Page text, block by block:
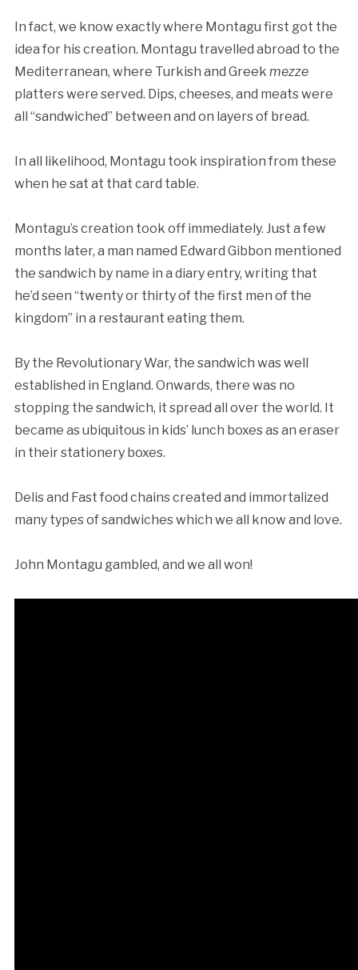
In fact, we know exactly where Montagu first got the
idea for his creation. Montagu travelled abroad to the
Mediterranean, where Turkish and Greek mezze
platters were served. Dips, cheeses, and meats were
all “sandwiched” between and on layers of bread.
In all likelihood, Montagu took inspiration from these
when he sat at that card table.
Montagu’s creation took off immediately. Just a few
months later, a man named Edward Gibbon mentioned
the sandwich by name in a diary entry, writing that
he’d seen “twenty or thirty of the first men of the
kingdom” in a restaurant eating them.
By the Revolutionary War, the sandwich was well
established in England. Onwards, there was no
stopping the sandwich, it spread all over the world. It
became as ubiquitous in kids’ lunch boxes as an eraser
in their stationery boxes.
Delis and Fast food chains created and immortalized
many types of sandwiches which we all know and love.
John Montagu gambled, and we all won!